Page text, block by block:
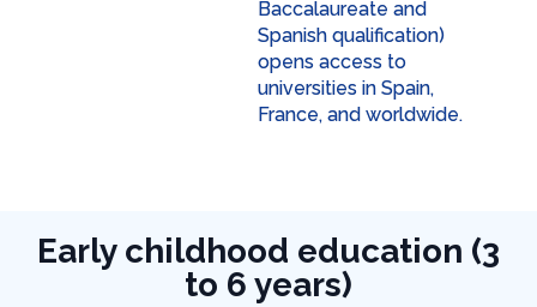
Baccalaureate and
Spanish qualification)
opens access to
universities in Spain,
France, and worldwide.
Early childhood education (3
to 6 years)